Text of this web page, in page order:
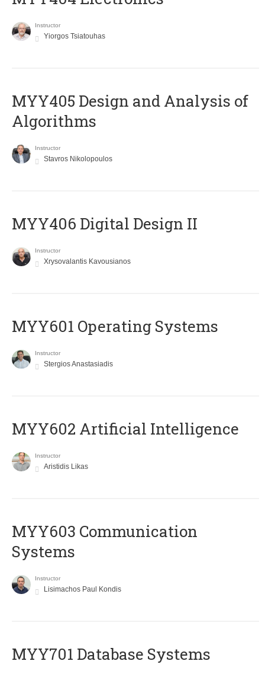
Instructor
Yiorgos Tsiatouhas
MYY405 Design and Analysis of
Algorithms
Instructor
Stavros Nikolopoulos
MYY406 Digital Design II
Instructor
Xrysovalantis Kavousianos
MYY601 Operating Systems
Instructor
Stergios Anastasiadis
MYY602 Artificial Intelligence
Instructor
Aristidis Likas
MYY603 Communication
Systems
Instructor
Lisimachos Paul Kondis
MYY701 Database Systems